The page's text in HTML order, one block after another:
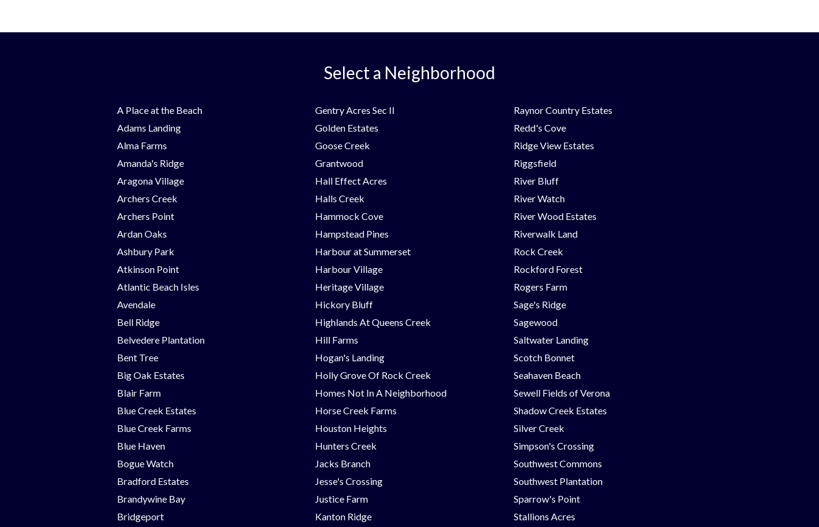
Select a Neighborhood
A Place at the Beach
Adams Landing
Alma Farms
Amanda's Ridge
Aragona Village
Archers Creek
Archers Point
Ardan Oaks
Ashbury Park
Atkinson Point
Atlantic Beach Isles
Avendale
Bell Ridge
Belvedere Plantation
Bent Tree
Big Oak Estates
Blair Farm
Blue Creek Estates
Blue Creek Farms
Blue Haven
Bogue Watch
Bradford Estates
Brandywine Bay
Bridgeport
Gentry Acres Sec II
Golden Estates
Goose Creek
Grantwood
Hall Effect Acres
Halls Creek
Hammock Cove
Hampstead Pines
Harbour at Summerset
Harbour Village
Heritage Village
Hickory Bluff
Highlands At Queens Creek
Hill Farms
Hogan's Landing
Holly Grove Of Rock Creek
Homes Not In A Neighborhood
Horse Creek Farms
Houston Heights
Hunters Creek
Jacks Branch
Jesse's Crossing
Justice Farm
Kanton Ridge
Raynor Country Estates
Redd's Cove
Ridge View Estates
Riggsfield
River Bluff
River Watch
River Wood Estates
Riverwalk Land
Rock Creek
Rockford Forest
Rogers Farm
Sage's Ridge
Sagewood
Saltwater Landing
Scotch Bonnet
Seahaven Beach
Sewell Fields of Verona
Shadow Creek Estates
Silver Creek
Simpson's Crossing
Southwest Commons
Southwest Plantation
Sparrow's Point
Stallions Acres